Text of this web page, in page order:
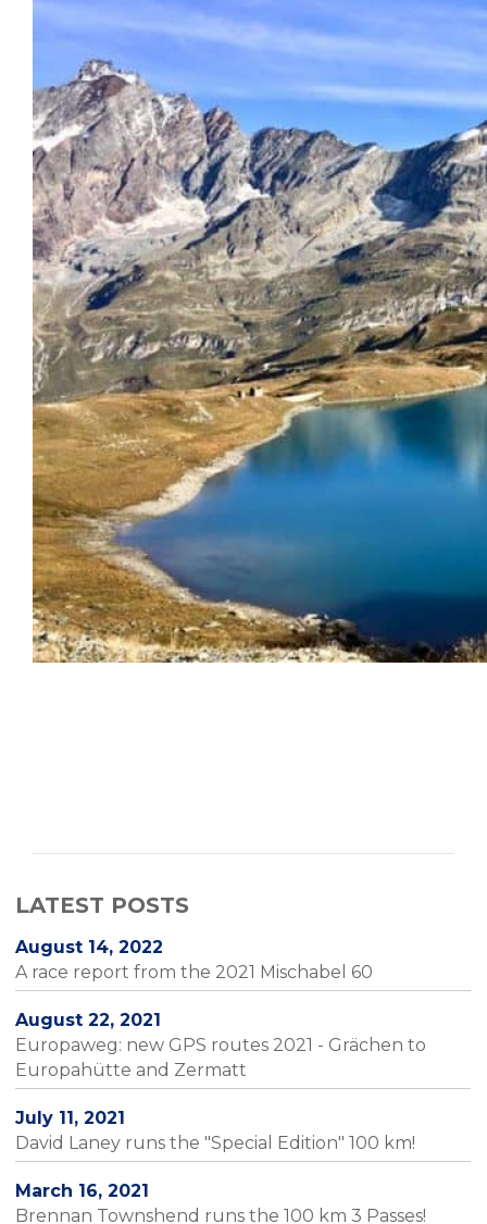
LATEST POSTS
August 14, 2022
A race report from the 2021 Mischabel 60
August 22, 2021
Europaweg: new GPS routes 2021 - Grächen to
Europahütte and Zermatt
July 11, 2021
David Laney runs the "Special Edition" 100 km!
March 16, 2021
Brennan Townshend runs the 100 km 3 Passes!